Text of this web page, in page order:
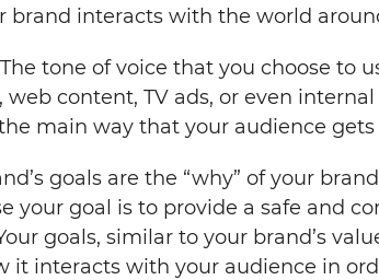
brand interacts with the world
tone of voice that you choose to
web content, TV ads, or even
main way that your audience
goals are the “why” of your
your goal is to provide a safe and
goals, similar to your brand’s
it interacts with your audience in